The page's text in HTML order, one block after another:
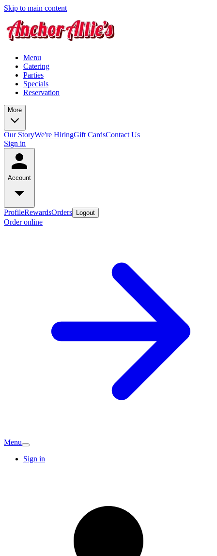
Skip to main content
Menu
Catering
Parties
Specials
Reservation
More
Our StoryWe're HiringGift CardsContact Us
Sign in
Account
ProfileRewardsOrders Logout
Order online
Menu
Sign in